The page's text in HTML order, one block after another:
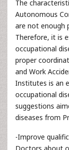
The
Autonomous
are not enough
Therefore, it is
occupational
proper
and Work
Institutes is an
occupational
suggestions
diseases from
-Improve